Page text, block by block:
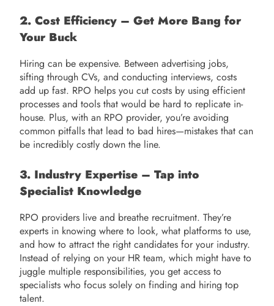
2. Cost Efficiency – Get More Bang for
Your Buck
Hiring can be expensive. Between advertising jobs,
sifting through CVs, and conducting interviews, costs
add up fast. RPO helps you cut costs by using efficient
processes and tools that would be hard to replicate in-
house. Plus, with an RPO provider, you’re avoiding
common pitfalls that lead to bad hires—mistakes that can
be incredibly costly down the line.
3. Industry Expertise – Tap into
Specialist Knowledge
RPO providers live and breathe recruitment. They’re
experts in knowing where to look, what platforms to use,
and how to attract the right candidates for your industry.
Instead of relying on your HR team, which might have to
juggle multiple responsibilities, you get access to
specialists who focus solely on finding and hiring top
talent.